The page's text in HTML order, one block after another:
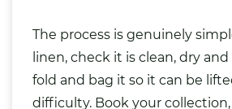
The process is genuinely
linen, check it is clean, dry
fold and bag it so it can be
difficulty. Book your